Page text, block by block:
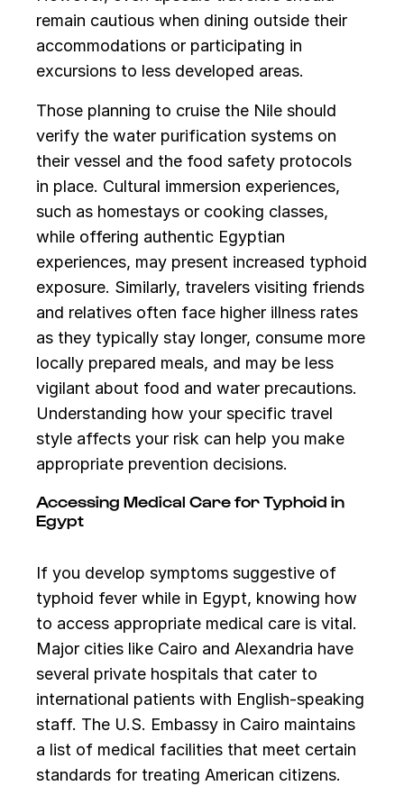
remain cautious when dining outside their
accommodations or participating in
excursions to less developed areas.
Those planning to cruise the Nile should
verify the water purification systems on
their vessel and the food safety protocols
in place. Cultural immersion experiences,
such as homestays or cooking classes,
while offering authentic Egyptian
experiences, may present increased typhoid
exposure. Similarly, travelers visiting friends
and relatives often face higher illness rates
as they typically stay longer, consume more
locally prepared meals, and may be less
vigilant about food and water precautions.
Understanding how your specific travel
style affects your risk can help you make
appropriate prevention decisions.
Accessing Medical Care for Typhoid in
Egypt
If you develop symptoms suggestive of
typhoid fever while in Egypt, knowing how
to access appropriate medical care is vital.
Major cities like Cairo and Alexandria have
several private hospitals that cater to
international patients with English-speaking
staff. The U.S. Embassy in Cairo maintains
a list of medical facilities that meet certain
standards for treating American citizens.